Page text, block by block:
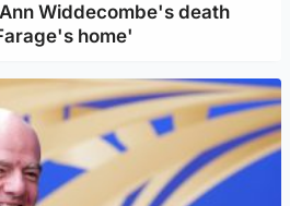
Widdecombe's death
home'